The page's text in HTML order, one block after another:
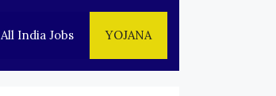
All India Jobs YOJANA